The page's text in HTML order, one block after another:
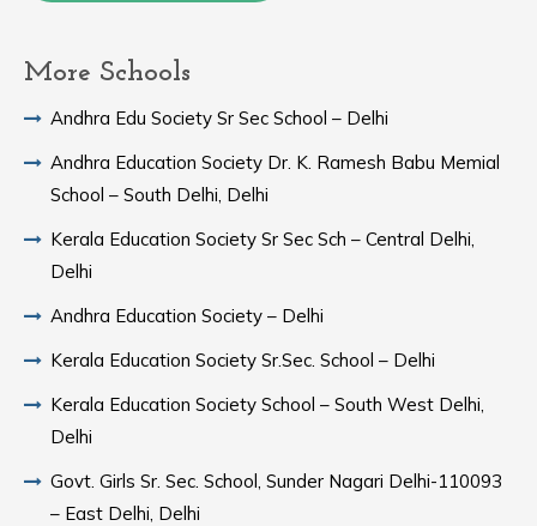
More Schools
Andhra Edu Society Sr Sec School – Delhi
Andhra Education Society Dr. K. Ramesh Babu Memial
School – South Delhi, Delhi
Kerala Education Society Sr Sec Sch – Central Delhi,
Delhi
Andhra Education Society – Delhi
Kerala Education Society Sr.Sec. School – Delhi
Kerala Education Society School – South West Delhi,
Delhi
Govt. Girls Sr. Sec. School, Sunder Nagari Delhi-110093
– East Delhi, Delhi